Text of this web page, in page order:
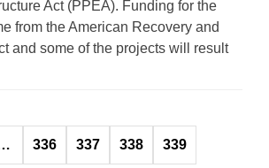
Act (PPEA). Funding for the
from the American Recovery and
and some of the projects will result
Posts
pagination
336 337 338 339